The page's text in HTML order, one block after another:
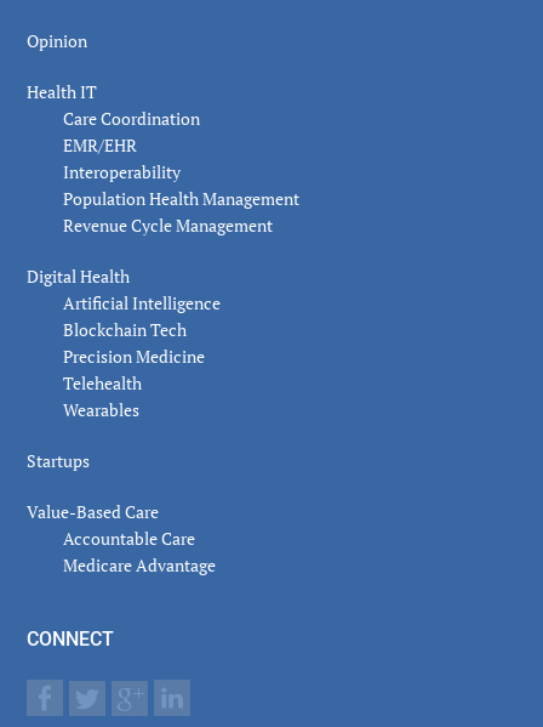
Opinion
Health IT
Care Coordination
EMR/EHR
Interoperability
Population Health Management
Revenue Cycle Management
Digital Health
Artificial Intelligence
Blockchain Tech
Precision Medicine
Telehealth
Wearables
Startups
Value-Based Care
Accountable Care
Medicare Advantage
CONNECT